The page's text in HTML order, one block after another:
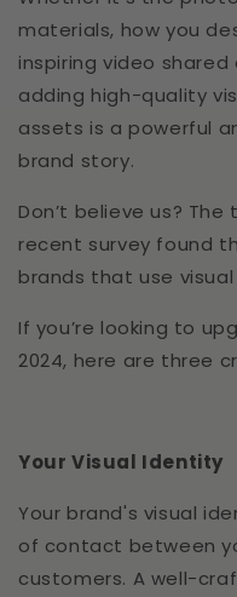
materials, how you
inspiring video
adding high-quality
assets is a powerful
brand story.
Don’t believe us?
recent survey found
brands that use
If you’re looking to
2024, here are three
Your Visual Identity
Your brand's visual
of contact between
customers. A well-